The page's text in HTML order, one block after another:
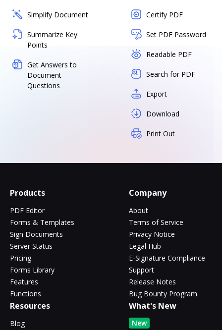
Simplify Document
Summarize Key
Points
Get Answers to
Document
Questions
Certify PDF
Set PDF Password
Readable PDF
Search for PDF
Export
Download
Print Out
Products
PDF Editor
Forms & Templates
Sign Documents
Server Status
Pricing
Forms Library
Features
Functions
Company
About
Terms of Service
Privacy Notice
Legal Hub
E-Signature Compliance
Support
Release Notes
Bug Bounty Program
Resources
Blog
What's New
New